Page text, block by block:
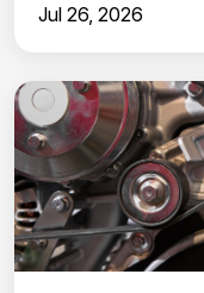
Jul 26, 2026